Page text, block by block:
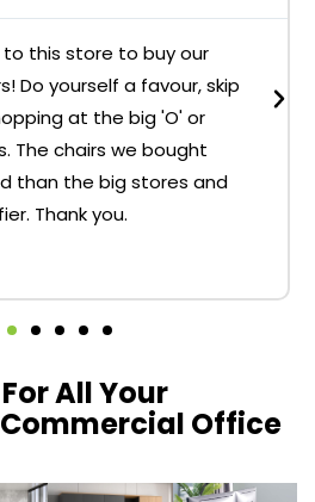
this store to buy our
Do yourself a favour, skip
at the big 'O' or
The chairs we bought
than the big stores and
Thank you.
All Your
Office